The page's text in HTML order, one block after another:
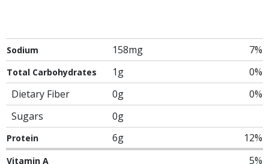
Sodium 158mg 7%
Total Carbohydrates 1g
0%
Dietary Fiber
0g
0%
Sugars
0g
Protein 6g 12%
Vitamin A 5%